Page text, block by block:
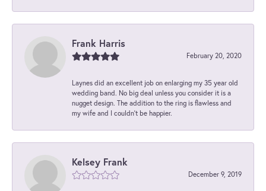
Frank Harris
February 20, 2020
Laynes did an excellent job on enlarging my 35 year old
wedding band. No big deal unless you consider it is a
nugget design. The addition to the ring is flawless and
my wife and I couldn't be happier.
Kelsey Frank
December 9, 2019